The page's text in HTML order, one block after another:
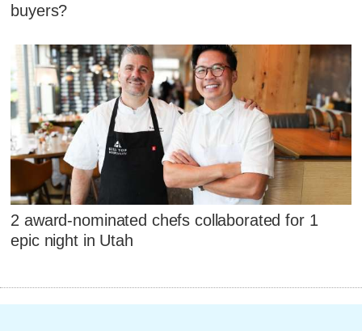
buyers?
2 award-nominated chefs collaborated for 1
epic night in Utah